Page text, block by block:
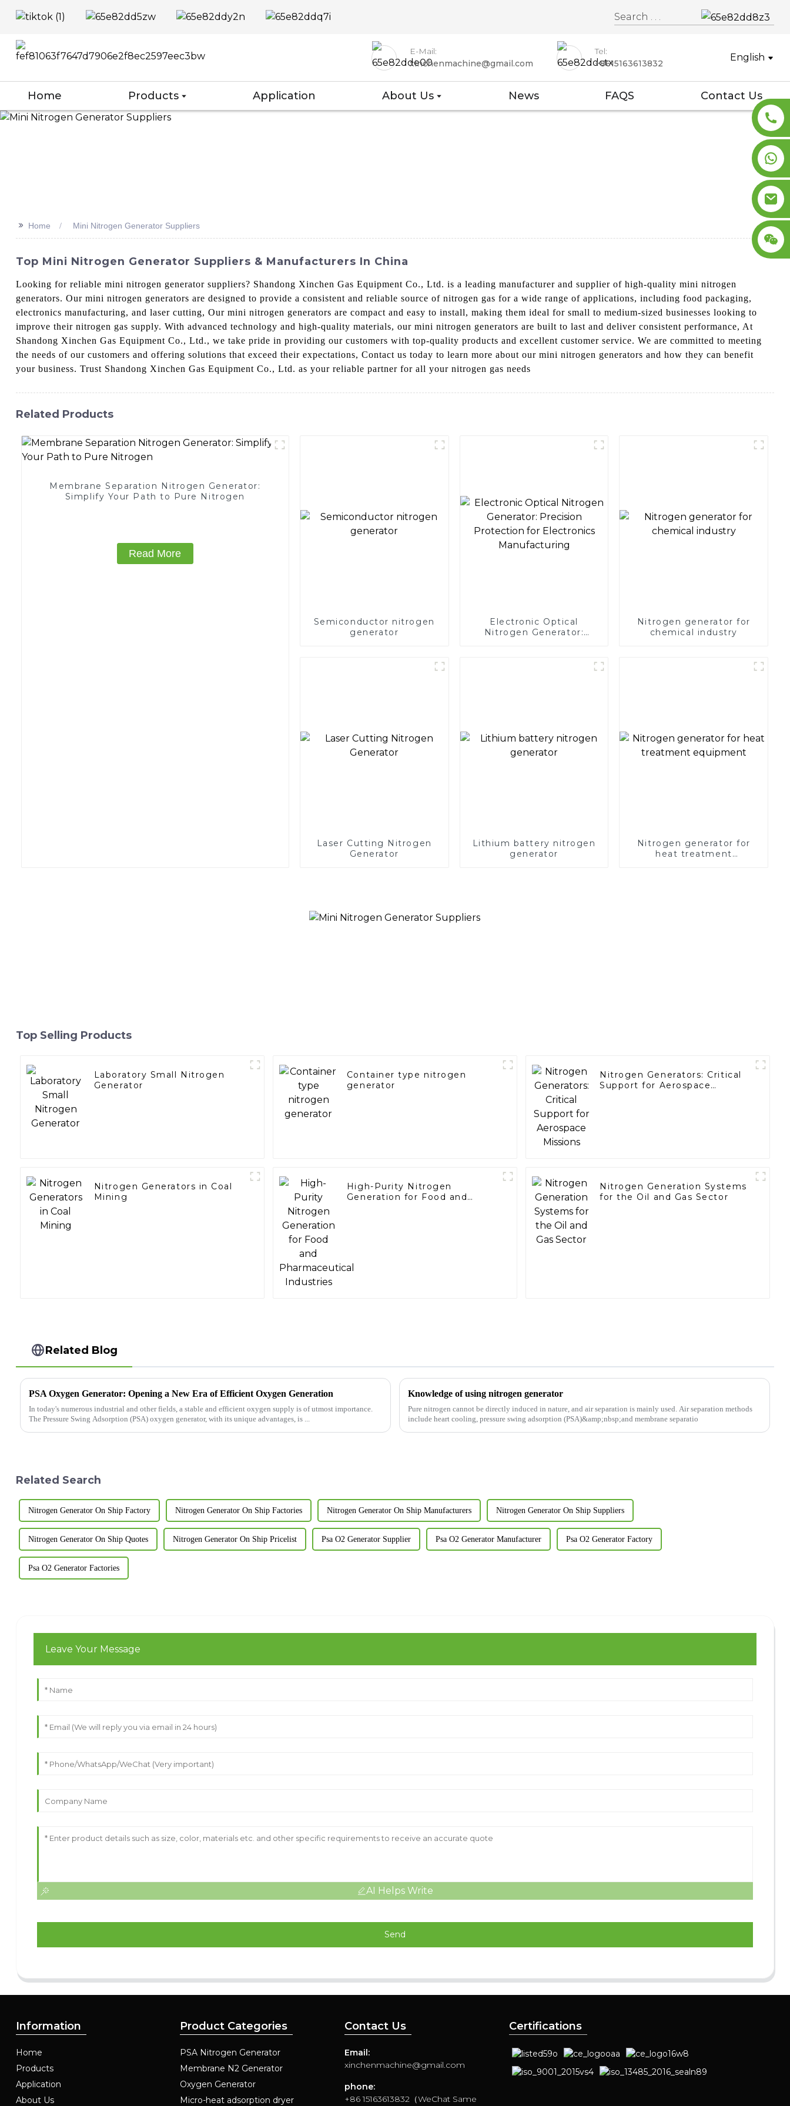
E-Mail:
xinchenmachine@gmail.com
Tel:
+8615163613832
English
Home Products Application About Us News FAQS Contact Us
>> Home Mini Nitrogen Generator Suppliers
Top Mini Nitrogen Generator Suppliers & Manufacturers In China
Looking for reliable mini nitrogen generator suppliers? Shandong Xinchen Gas Equipment Co., Ltd. is a leading manufacturer and supplier of high-quality mini nitrogen
generators. Our mini nitrogen generators are designed to provide a consistent and reliable source of nitrogen gas for a wide range of applications, including food packaging,
electronics manufacturing, and laser cutting, Our mini nitrogen generators are compact and easy to install, making them ideal for small to medium-sized businesses looking to
improve their nitrogen gas supply. With advanced technology and high-quality materials, our mini nitrogen generators are built to last and deliver consistent performance, At
Shandong Xinchen Gas Equipment Co., Ltd., we take pride in providing our customers with top-quality products and excellent customer service. We are committed to meeting
the needs of our customers and offering solutions that exceed their expectations, Contact us today to learn more about our mini nitrogen generators and how they can benefit
your business. Trust Shandong Xinchen Gas Equipment Co., Ltd. as your reliable partner for all your nitrogen gas needs
Related Products
Membrane Separation Nitrogen Generator:
Simplify Your Path to Pure Nitrogen
Read More
Semiconductor nitrogen
generator
Electronic Optical
Nitrogen Generator:
Nitrogen generator for
chemical industry
Laser Cutting Nitrogen
Generator
Lithium battery nitrogen
generator
Nitrogen generator for
heat treatment
Top Selling Products
Laboratory Small Nitrogen
Generator
Container type nitrogen
generator
Nitrogen Generators: Critical
Support for Aerospace
Nitrogen Generators in Coal
Mining
High-Purity Nitrogen
Generation for Food and
Nitrogen Generation Systems
for the Oil and Gas Sector
Related Blog
PSA Oxygen Generator: Opening a New Era of Efficient Oxygen Generation
In today's numerous industrial and other fields, a stable and efficient oxygen supply is of utmost importance.
The Pressure Swing Adsorption (PSA) oxygen generator, with its unique advantages, is ...
Knowledge of using nitrogen generator
Pure nitrogen cannot be directly induced in nature, and air separation is mainly used. Air separation methods
include heart cooling, pressure swing adsorption (PSA)&amp;nbsp;and membrane separatio
Related Search
Nitrogen Generator On Ship Factory Nitrogen Generator On Ship Factories Nitrogen Generator On Ship Manufacturers Nitrogen Generator On Ship Suppliers
Nitrogen Generator On Ship Quotes Nitrogen Generator On Ship Pricelist Psa O2 Generator Supplier Psa O2 Generator Manufacturer Psa O2 Generator Factory
Psa O2 Generator Factories
Leave Your Message
AI Helps Write
Send
Information
Home
Products
Application
About Us
Product Categories
PSA Nitrogen Generator
Membrane N2 Generator
Oxygen Generator
Micro-heat adsorption dryer
Contact Us
Email:
xinchenmachine@gmail.com
phone:
+86 15163613832（WeChat Same
Certifications